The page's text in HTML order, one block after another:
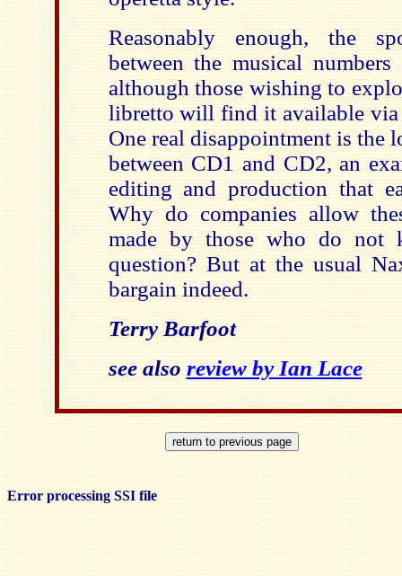
Reasonably enough, the
between the musical
although those wishing to
libretto will find it available via
One real disappointment is the
between CD1 and CD2, an
editing and production that
Why do companies allow
made by those who do not
question? But at the usual
bargain indeed.
Terry Barfoot
see also review by Ian Lace
Error processing SSI file